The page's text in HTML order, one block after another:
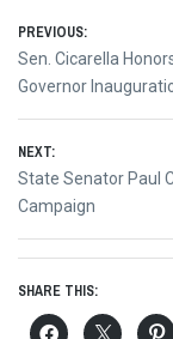
Post
PREVIOUS:
Previous
post:
Sen. Cicarella
Governor
NEXT:
Next
post:
State Senator Paul
Campaign
SHARE THIS: